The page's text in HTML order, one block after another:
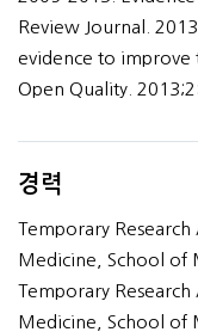
Review Journal.
evidence to improve
Open Quality.
경력
Temporary
Medicine, School of
Temporary
Medicine, School of